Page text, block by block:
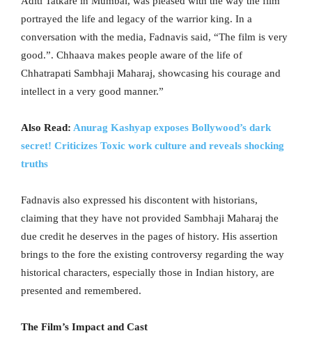
portrayed the life and legacy of the warrior king. In a
conversation with the media, Fadnavis said, “The film is very
good.”. Chhaava makes people aware of the life of
Chhatrapati Sambhaji Maharaj, showcasing his courage and
intellect in a very good manner.”
Also Read: Anurag Kashyap exposes Bollywood’s dark
secret! Criticizes Toxic work culture and reveals shocking
truths
Fadnavis also expressed his discontent with historians,
claiming that they have not provided Sambhaji Maharaj the
due credit he deserves in the pages of history. His assertion
brings to the fore the existing controversy regarding the way
historical characters, especially those in Indian history, are
presented and remembered.
The Film’s Impact and Cast